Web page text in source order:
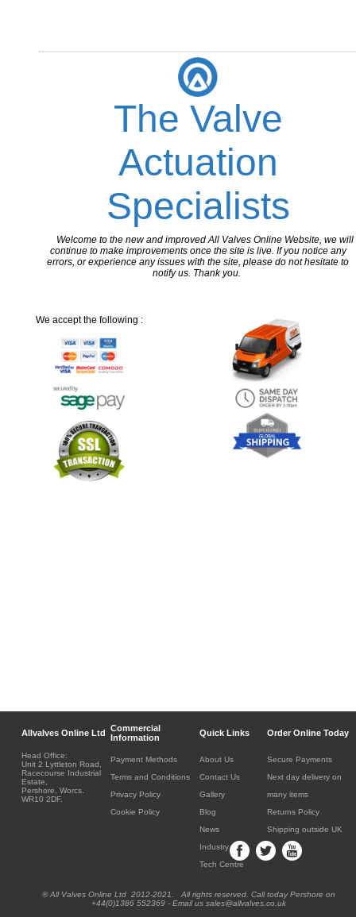
The Valve
Actuation
Specialists
Welcome to the new and improved All Valves Online Website, we will
continue to make improvements once the site is live. If you notice any
errors, or experience any issues with the site, please do not hesitate to
notify us. Thank you.
We accept the following :
Allvalves Online Ltd
Commercial
Information
Quick Links Order Online Today
Head Office:
Unit 2 Lyttleton Road,
Racecourse Industrial
Estate,
Pershore, Worcs.
WR10 2DF.
Payment Methods
Terms and Conditions
Privacy Policy
Cookie Policy
About Us
Contact Us
Gallery
Blog
News
Industry
Tech Centre
Secure Payments
Next day delivery on
many items
Returns Policy
Shipping outside UK
® All Valves Online Ltd 2012-2021. All rights reserved. Call today Pershore on
+44(0)1386 552369 - Email us sales@allvalves.co.uk